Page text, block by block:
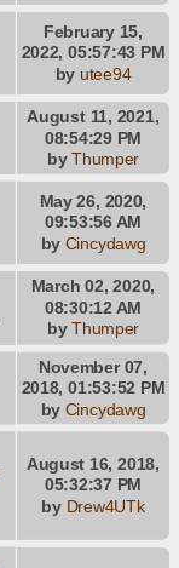
February 15,
2022, 05:57:43 PM
by utee94
August 11, 2021,
08:54:29 PM
byThumper
May 26, 2020,
09:53:56 AM
by Cincydawg
March 02, 2020,
08:30:12 AM
byThumper
November 07,
2018, 01:53:52 PM
by Cincydawg
August 16, 2018,
05:32:37 PM
by Drew4UTk